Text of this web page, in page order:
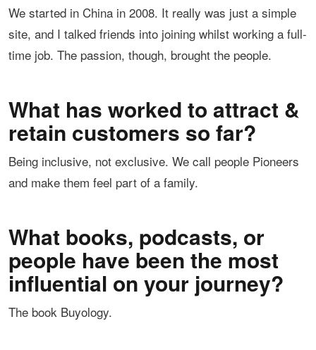
We started in China in 2008. It really was just a simple
site, and I talked friends into joining whilst working a full-
time job. The passion, though, brought the people.
What has worked to attract &
retain customers so far?
Being inclusive, not exclusive. We call people Pioneers
and make them feel part of a family.
What books, podcasts, or
people have been the most
influential on your journey?
The book Buyology.